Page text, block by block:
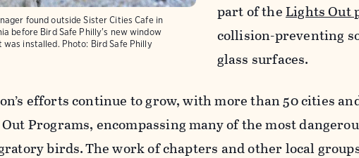
found outside Sister Cities Cafe in
before Bird Safe Philly's new window
installed. Photo: Bird Safe Philly
part of theLights Out
collision-preventing
glass surfaces.
efforts continue to grow, with more than 50 cities
Programs, encompassing many of the most
birds. The work of chapters and other local